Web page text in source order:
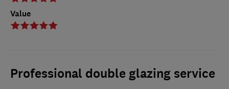
Value
Professional double glazing service